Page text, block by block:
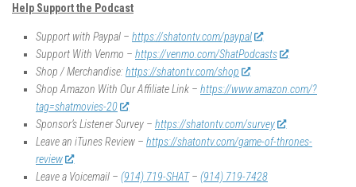
Help Support the Podcast
Support with Paypal – https://shatontv.com/paypal
Support With Venmo – https://venmo.com/ShatPodcasts
Shop / Merchandise:https://shatontv.com/shop
Shop Amazon With Our Affiliate Link – https://www.amazon.com/?
tag=shatmovies-20
Sponsor’s Listener Survey – https://shatontv.com/survey
Leave an iTunes Review – https://shatontv.com/game-of-thrones-
review
Leave a Voicemail – (914) 719-SHAT– (914) 719-7428